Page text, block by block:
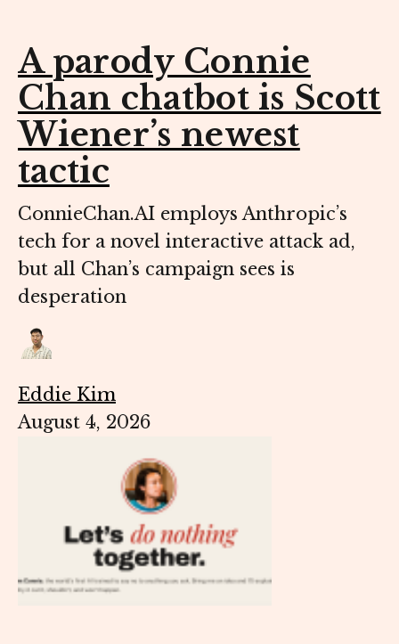
A parody Connie
Chan chatbot is Scott
Wiener’s newest
tactic
ConnieChan.AI employs Anthropic’s
tech for a novel interactive attack ad,
but all Chan’s campaign sees is
desperation
Eddie Kim
August 4, 2026